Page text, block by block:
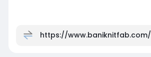
https://www.baniknitfab.com/